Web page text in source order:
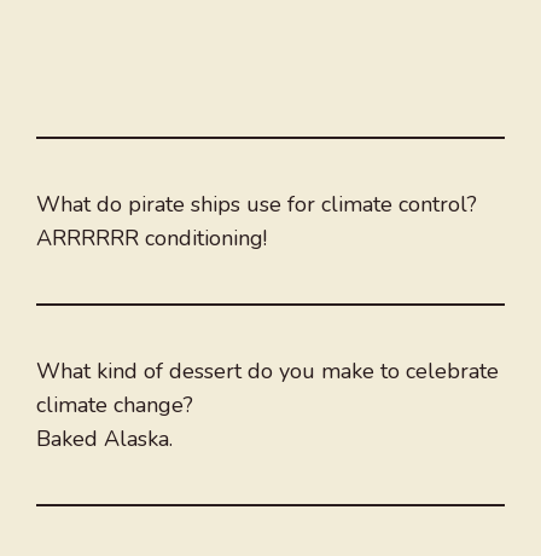
What do pirate ships use for climate control?
ARRRRRR conditioning!
What kind of dessert do you make to celebrate
climate change?
Baked Alaska.